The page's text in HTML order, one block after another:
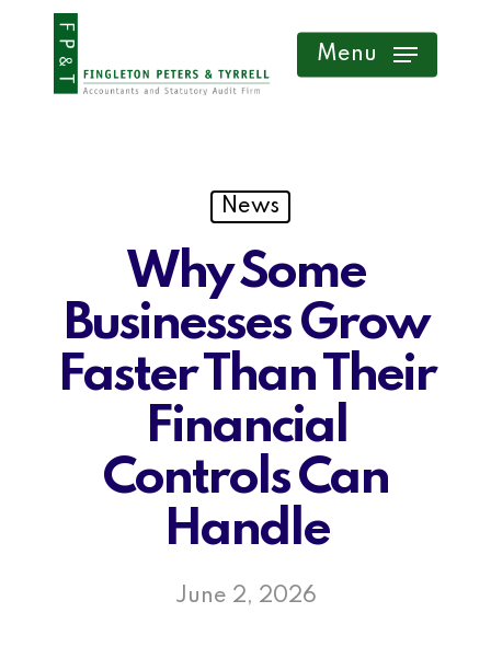
Menu
News
Why Some
Businesses Grow
Faster Than Their
Financial
Controls Can
Handle
June 2, 2026